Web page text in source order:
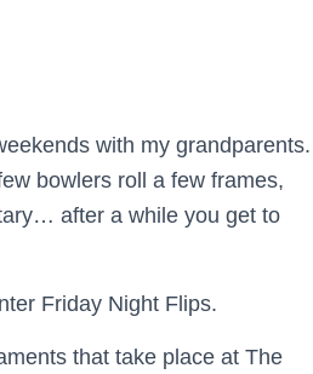
with my grandparents.
bowlers roll a few frames,
after a while you get to
Friday Night Flips.
that take place at The